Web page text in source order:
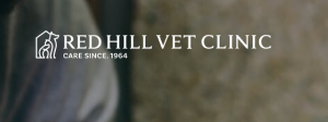
Skip
content